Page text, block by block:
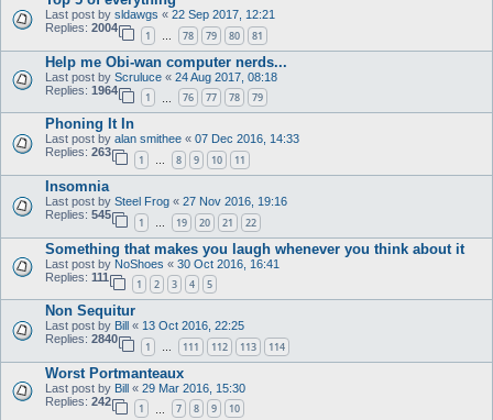
Last post by sldawgs « 22 Sep 2017, 12:21
Replies: 2004
1 … 78 79 80 81
Help me Obi-wan computer nerds...
Last post by Scruluce « 24 Aug 2017, 08:18
Replies: 1964
1 76 77 78 79
Phoning It In
Last post by alan smithee « 07 Dec 2016, 14:33
Replies: 263
1 … 8 9 10 11
Insomnia
Last post by Steel Frog « 27 Nov 2016, 19:16
Replies: 545
1 19 20 21 22
Something that makes you laugh whenever you think about it
Last post by NoShoes « 30 Oct 2016, 16:41
Replies: 111
1 2 3 4 5
Non Sequitur
Last post by Bill « 13 Oct 2016, 22:25
Replies: 2840
1 … 111 112 113 114
Worst Portmanteaux
Last post by Bill « 29 Mar 2016, 15:30
Replies: 242
1 7 8 9 10